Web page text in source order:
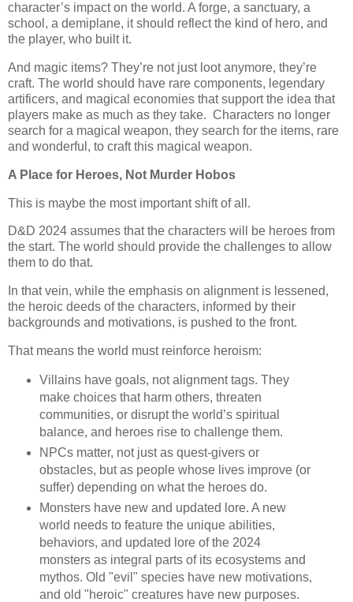
character’s impact on the world. A forge, a sanctuary, a
school, a demiplane, it should reflect the kind of hero, and
the player, who built it.
And magic items? They’re not just loot anymore, they’re
craft. The world should have rare components, legendary
artificers, and magical economies that support the idea that
players make as much as they take. Characters no longer
search for a magical weapon, they search for the items, rare
and wonderful, to craft this magical weapon.
A Place for Heroes, Not Murder Hobos
This is maybe the most important shift of all.
D&D 2024 assumes that the characters will be heroes from
the start. The world should provide the challenges to allow
them to do that.
In that vein, while the emphasis on alignment is lessened,
the heroic deeds of the characters, informed by their
backgrounds and motivations, is pushed to the front.
That means the world must reinforce heroism:
Villains have goals, not alignment tags. They
make choices that harm others, threaten
communities, or disrupt the world’s spiritual
balance, and heroes rise to challenge them.
NPCs matter, not just as quest-givers or
obstacles, but as people whose lives improve (or
suffer) depending on what the heroes do.
Monsters have new and updated lore. A new
world needs to feature the unique abilities,
behaviors, and updated lore of the 2024
monsters as integral parts of its ecosystems and
mythos. Old "evil" species have new motivations,
and old "heroic" creatures have new purposes.